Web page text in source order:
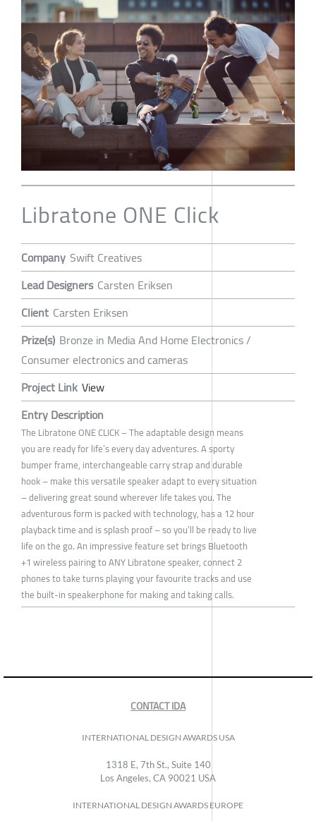
Libratone ONE Click
Company Swift Creatives
Lead Designers Carsten Eriksen
Client Carsten Eriksen
Prize(s) Bronze in Media And Home Electronics /
Consumer electronics and cameras
Project Link View
Entry Description
The Libratone ONE CLICK – The adaptable design means
you are ready for life’s every day adventures. A sporty
bumper frame, interchangeable carry strap and durable
hook – make this versatile speaker adapt to every situation
– delivering great sound wherever life takes you. The
adventurous form is packed with technology, has a 12 hour
playback time and is splash proof – so you’ll be ready to live
life on the go. An impressive feature set brings Bluetooth
+1 wireless pairing to ANY Libratone speaker, connect 2
phones to take turns playing your favourite tracks and use
the built-in speakerphone for making and taking calls.
CONTACT IDA
INTERNATIONAL DESIGN AWARDS USA
1318 E, 7th St., Suite 140
Los Angeles, CA 90021 USA
INTERNATIONAL DESIGN AWARDS EUROPE